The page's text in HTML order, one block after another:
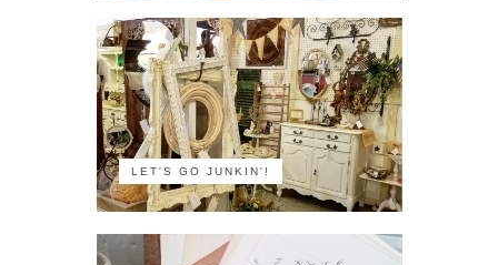
LET'S GO JUNKIN'!